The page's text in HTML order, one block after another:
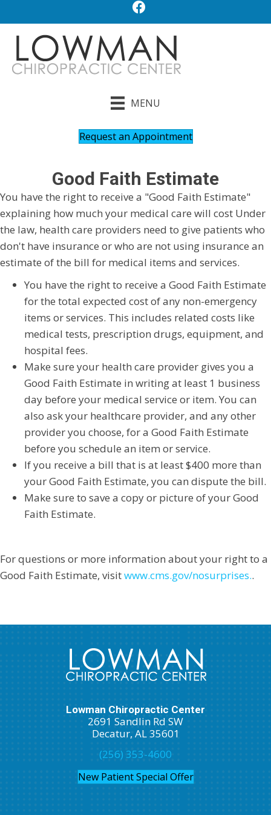
MENU
Request an Appointment
Good Faith Estimate
You have the right to receive a "Good Faith Estimate"
explaining how much your medical care will cost Under
the law, health care providers need to give patients who
don't have insurance or who are not using insurance an
estimate of the bill for medical items and services.
You have the right to receive a Good Faith Estimate
for the total expected cost of any non-emergency
items or services. This includes related costs like
medical tests, prescription drugs, equipment, and
hospital fees.
Make sure your health care provider gives you a
Good Faith Estimate in writing at least 1 business
day before your medical service or item. You can
also ask your healthcare provider, and any other
provider you choose, for a Good Faith Estimate
before you schedule an item or service.
If you receive a bill that is at least $400 more than
your Good Faith Estimate, you can dispute the bill.
Make sure to save a copy or picture of your Good
Faith Estimate.
For questions or more information about your right to a
Good Faith Estimate, visitwww.cms.gov/nosurprises..
Lowman Chiropractic Center
2691 Sandlin Rd SW
Decatur, AL 35601
(256) 353-4600
New Patient Special Offer